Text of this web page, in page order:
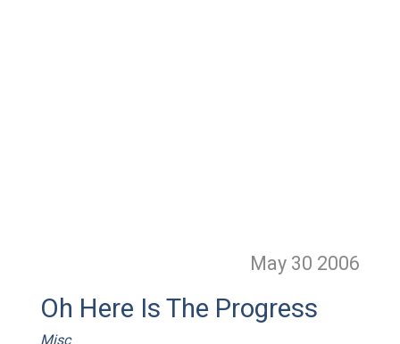
May 30 2006
Oh Here Is The Progress
Misc